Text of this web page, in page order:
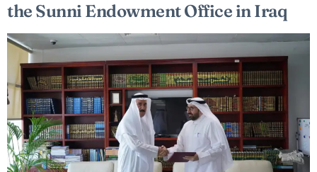
the Sunni Endowment Office in Iraq